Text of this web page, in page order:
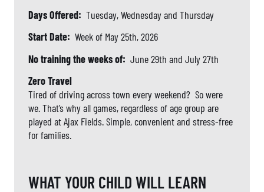
Days Offered: Tuesday, Wednesday and Thursday
Start Date: Week of May 25th, 2026
No training the weeks of: June 29th and July 27th
Zero Travel
Tired of driving across town every weekend? So were
we. That’s why all games, regardless of age group are
played at Ajax Fields. Simple, convenient and stress-free
for families.
WHAT YOUR CHILD WILL LEARN